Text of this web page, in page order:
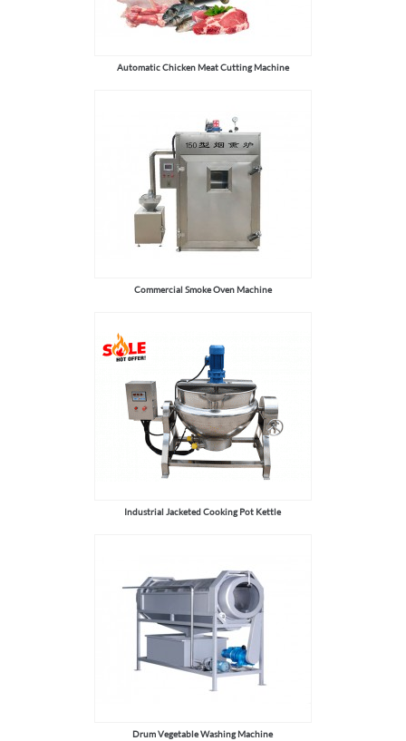
Automatic Chicken Meat Cutting Machine
Commercial Smoke Oven Machine
Industrial Jacketed Cooking Pot Kettle
Drum Vegetable Washing Machine